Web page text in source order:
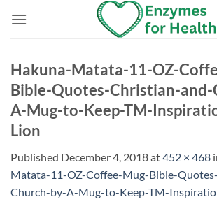
Hakuna-Matata-11-OZ-
Bible-Quotes-Christian-
A-Mug-to-Keep-TM-
Lion
Published December 4, 2018at452 × 468
Matata-11-OZ-Coffee-Mug-Bible-
Church-by-A-Mug-to-Keep-TM-